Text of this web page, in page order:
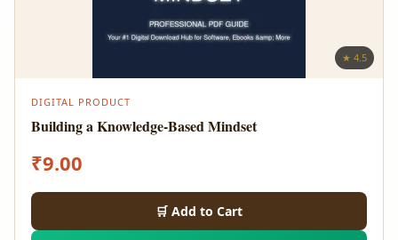
★ 4.5
DIGITAL PRODUCT
Building a Knowledge-Based Mindset
₹9.00
🛒 Add to Cart